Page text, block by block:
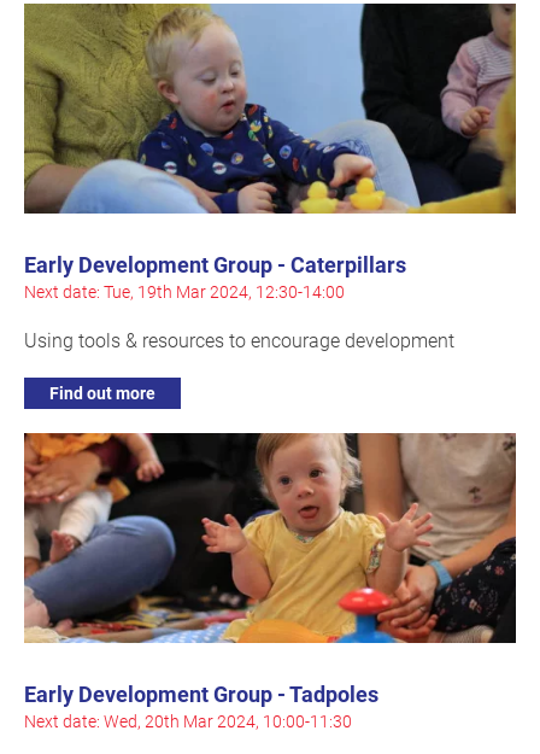
Early Development Group - Caterpillars
Next date: Tue, 19th Mar 2024, 12:30-14:00
Using tools & resources to encourage development
Find out more
Early Development Group - Tadpoles
Next date: Wed, 20th Mar 2024, 10:00-11:30